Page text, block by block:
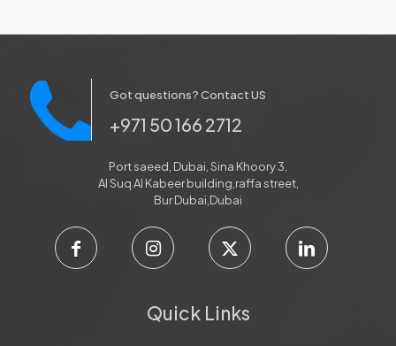
Got questions? Contact US
+971 50 166 2712
Port saeed, Dubai, Sina Khoory 3,
Al Suq Al Kabeer building,raffa street,
Bur Dubai,Dubai
Quick Links